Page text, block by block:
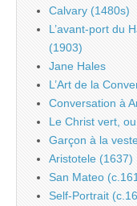
Calvary (1480s)
L’avant-port du
(1903)
Jane Hales
L’Art de la
Conversation à
Le Christ vert,
Garçon à la
Aristotele (1637)
San Mateo
Self-Portrait